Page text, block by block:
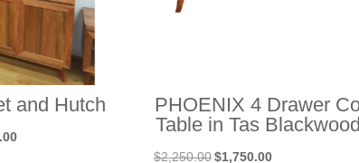
and Hutch
Price
Current
PHOENIX 4 Drawer
Table in Tas Blackwood
$2,250.00Original
$1,750.00Current